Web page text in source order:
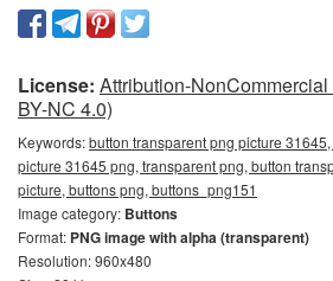
License: Attribution-
BY-NC 4.0)
Keywords:button transparent png picture
picture 31645 png, transparent png, button
picture, buttons png, buttons_png151
Image category: Buttons
Format: PNG image with alpha (transparent)
Resolution: 960x480